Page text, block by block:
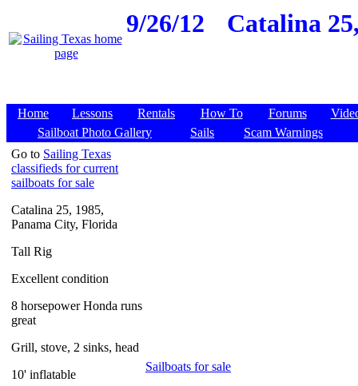
9/26/12 Catalina
Home Lessons Rentals How To Forums
Sailboat Photo Gallery
Sails
Scam Warnings
Go to Sailing Texas
classifieds for current
sailboats for sale
Catalina 25, 1985,
Panama City, Florida
Tall Rig
Excellent condition
8 horsepower Honda runs
great
Grill, stove, 2 sinks, head
10' inflatable
Sailboats for sale